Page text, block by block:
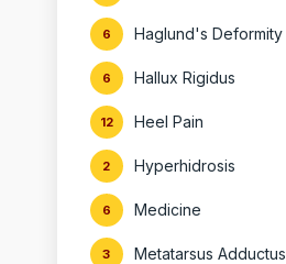
Haglund's Deformity
6
Hallux Rigidus
6
Heel Pain
12
Hyperhidrosis
2
Medicine
6
Metatarsus Adductus
3